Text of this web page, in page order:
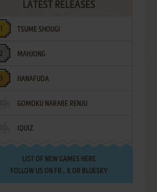
LATEST RELEASES
TSUME SHOUGI
MAHJONG
HANAFUDA
GOMOKU NARABE RENJU
IQUIZ
LIST OF NEW GAMES HERE
FOLLOW US ON FB , XOR BLUESKY